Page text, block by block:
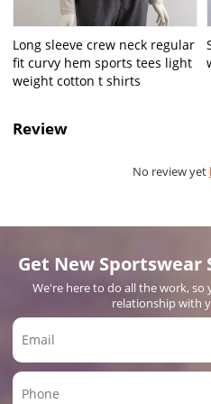
Long sleeve crew neck regular
fit curvy hem sports tees light
weight cotton t shirts
Review
No review yet
Get New Sportswear
We're here to do all the work,
relationship with